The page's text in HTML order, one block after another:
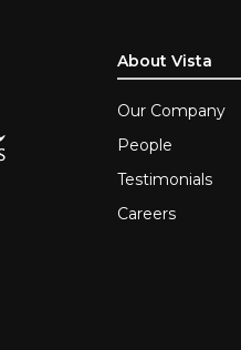
About Vista
Our Company
People
Testimonials
Careers